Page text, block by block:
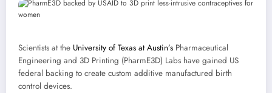
Scientists at the University of Texas at Austin’s Pharmaceutical
Engineering and 3D Printing (PharmE3D) Labs have gained US
federal backing to create custom additive manufactured birth
control devices.